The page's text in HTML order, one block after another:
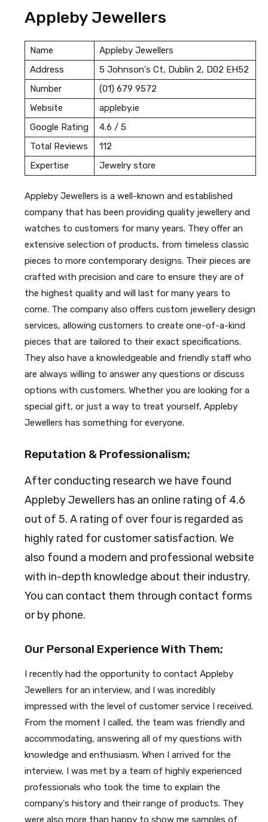
Appleby Jewellers
Name
Appleby Jewellers
Address
5 Johnson's Ct, Dublin 2, D02 EH52
Number
(01) 679 9572
Website
appleby.ie
Google Rating
4.6 / 5
Total Reviews
112
Expertise
Jewelry store
Appleby Jewellers is a well-known and established
company that has been providing quality jewellery and
watches to customers for many years. They offer an
extensive selection of products, from timeless classic
pieces to more contemporary designs. Their pieces are
crafted with precision and care to ensure they are of
the highest quality and will last for many years to
come. The company also offers custom jewellery design
services, allowing customers to create one-of-a-kind
pieces that are tailored to their exact specifications.
They also have a knowledgeable and friendly staff who
are always willing to answer any questions or discuss
options with customers. Whether you are looking for a
special gift, or just a way to treat yourself, Appleby
Jewellers has something for everyone.
Reputation & Professionalism;
After conducting research we have found
Appleby Jewellers has an online rating of 4.6
out of 5. A rating of over four is regarded as
highly rated for customer satisfaction. We
also found a modern and professional website
with in-depth knowledge about their industry.
You can contact them through contact forms
or by phone.
Our Personal Experience With Them;
I recently had the opportunity to contact Appleby
Jewellers for an interview, and I was incredibly
impressed with the level of customer service I received.
From the moment I called, the team was friendly and
accommodating, answering all of my questions with
knowledge and enthusiasm. When I arrived for the
interview, I was met by a team of highly experienced
professionals who took the time to explain the
company's history and their range of products. They
were also more than happy to show me samples of